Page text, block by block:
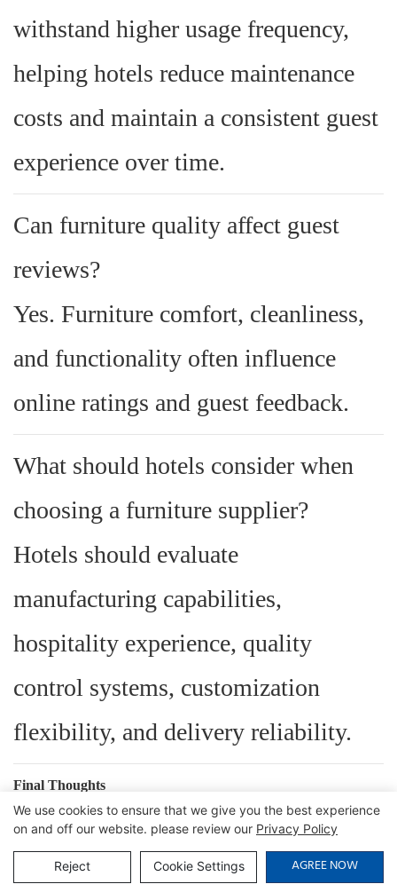
withstand higher usage frequency,
helping hotels reduce maintenance
costs and maintain a consistent guest
experience over time.
Can furniture quality affect guest
reviews?
Yes. Furniture comfort, cleanliness,
and functionality often influence
online ratings and guest feedback.
What should hotels consider when
choosing a furniture supplier?
Hotels should evaluate
manufacturing capabilities,
hospitality experience, quality
control systems, customization
flexibility, and delivery reliability.
Final Thoughts
Guests may not remember every
design detail in a hotel room, but
We use cookies to ensure that we give you the best experience
on and off our website. please review our Privacy Policy
Reject Cookie Settings AGREE NOW